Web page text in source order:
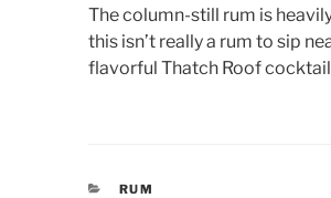
The column-still rum is
this isn’t really a rum to sip
flavorful Thatch Roof
CATEGORIES
RUM